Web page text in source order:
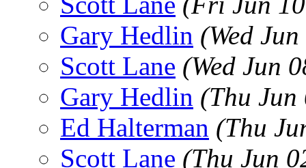
Gary Hedlin (Wed
Scott Lane (Wed Jun
Gary Hedlin (Thu Jun
Ed Halterman (Thu
Scott Lane (Thu Jun